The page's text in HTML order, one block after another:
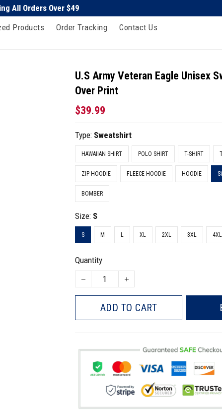
All Orders Over $49
Products Order Tracking
Contact Us
U.S Army Veteran Eagle Unisex
Over Print
$39.99
Type: Sweatshirt
HAWAIIAN SHIRT POLO SHIRT T-SHIRT
ZIP HOODIE FLEECE HOODIE HOODIE
BOMBER
Size: S
S M L XL 2XL 3XL 4XL
Quantity
ADD TO CART